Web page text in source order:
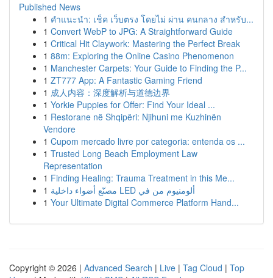
Published News
1 คำแนะนำ: เช็ค เว็บตรง โดยไม่ ผ่าน คนกลาง สำหรับ...
1 Convert WebP to JPG: A Straightforward Guide
1 Critical Hit Claywork: Mastering the Perfect Break
1 88m: Exploring the Online Casino Phenomenon
1 Manchester Carpets: Your Guide to Finding the P...
1 ZT777 App: A Fantastic Gaming Friend
1 成人内容：深度解析与道德边界
1 Yorkie Puppies for Offer: Find Your Ideal ...
1 Restorane në Shqipëri: Njihuni me Kuzhinën
Vendore
1 Cupom mercado livre por categoria: entenda os ...
1 Trusted Long Beach Employment Law
Representation
1 Finding Healing: Trauma Treatment in this Me...
1
مصنّع أضواء داخلية LED ألومنيوم من في
1 Your Ultimate Digital Commerce Platform Hand...
Copyright © 2026 | Advanced Search | Live | Tag Cloud | Top